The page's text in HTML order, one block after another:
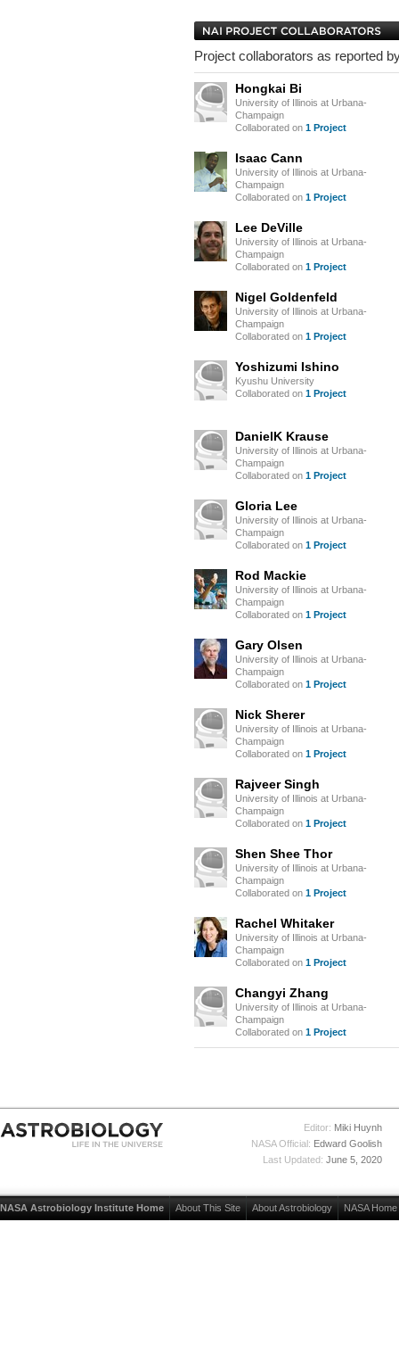
Project collaborators as reported
Hongkai Bi
University of Illinois at Urbana-
Champaign
Collaborated on 1 Project
Isaac Cann
University of Illinois at Urbana-
Champaign
Collaborated on 1 Project
Lee DeVille
University of Illinois at Urbana-
Champaign
Collaborated on 1 Project
Nigel Goldenfeld
University of Illinois at Urbana-
Champaign
Collaborated on 1 Project
Yoshizumi Ishino
Kyushu University
Collaborated on 1 Project
DanielK Krause
University of Illinois at Urbana-
Champaign
Collaborated on 1 Project
Gloria Lee
University of Illinois at Urbana-
Champaign
Collaborated on 1 Project
Rod Mackie
University of Illinois at Urbana-
Champaign
Collaborated on 1 Project
Gary Olsen
University of Illinois at Urbana-
Champaign
Collaborated on 1 Project
Nick Sherer
University of Illinois at Urbana-
Champaign
Collaborated on 1 Project
Rajveer Singh
University of Illinois at Urbana-
Champaign
Collaborated on 1 Project
Shen Shee Thor
University of Illinois at Urbana-
Champaign
Collaborated on 1 Project
Rachel Whitaker
University of Illinois at Urbana-
Champaign
Collaborated on 1 Project
Changyi Zhang
University of Illinois at Urbana-
Champaign
Collaborated on 1 Project
Editor: Miki Huynh
NASA Official: Edward Goolish
Last Updated: June 5, 2020
NASA Astrobiology Institute Home About This Site About Astrobiology NASA Home